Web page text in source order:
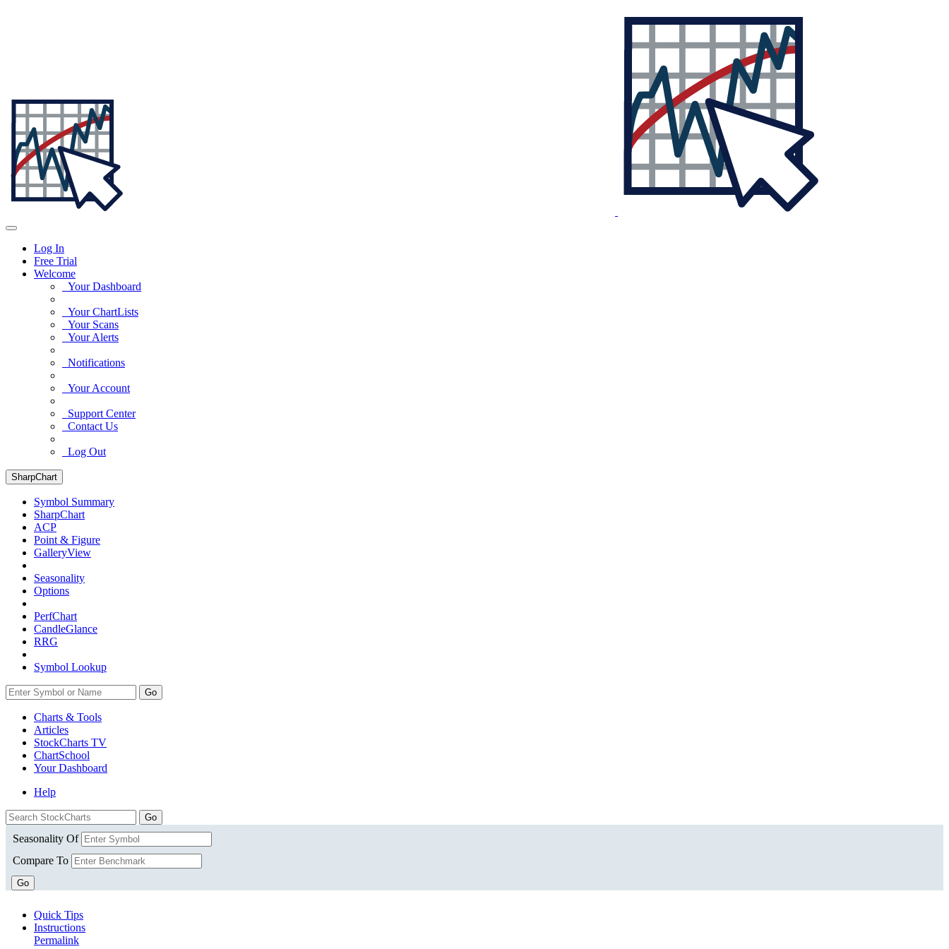
Log In
Free Trial
Welcome
Your Dashboard
Your ChartLists
Your Scans
Your Alerts
Notifications
Your Account
Support Center
Contact Us
Log Out
SharpChart
Symbol Summary
SharpChart
ACP
Point & Figure
GalleryView
Seasonality
Options
PerfChart
CandleGlance
RRG
Symbol Lookup
Go
Charts & Tools
Articles
StockCharts TV
ChartSchool
YourDashboard
Help
Seasonality Of
Compare To
Go
Quick Tips
Instructions
Permalink